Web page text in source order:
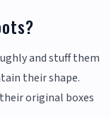
and stuff them
their shape.
original boxes